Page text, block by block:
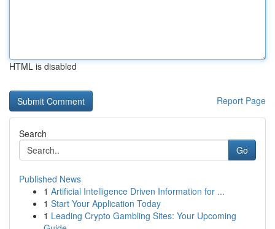
HTML is disabled
Report Page
Search
Go
Published News
1 Artificial Intelligence Driven Information for ...
1 Start Your Application Today
1 Leading Crypto Gambling Sites: Your Upcoming